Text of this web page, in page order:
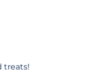
treats!